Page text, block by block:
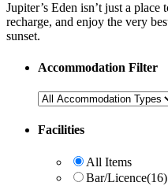
Jupiter’s Eden isn’t just a place
recharge, and enjoy the very
sunset.
Accommodation Filter
Facilities
All Items
Bar/Licence(16)